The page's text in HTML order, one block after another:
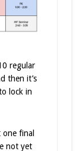
regular
then it’s
lock in
final
not yet